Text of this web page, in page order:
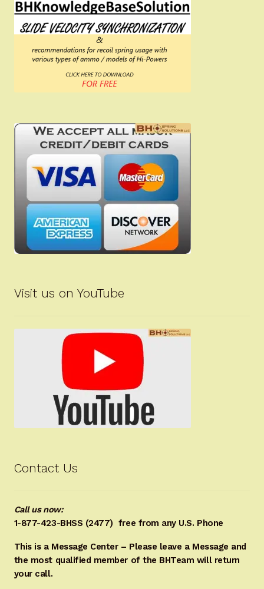
Visit us on YouTube
Contact Us
Call us now:
1-877-423-BHSS (2477) free from any U.S. Phone
This is a Message Center – Please leave a Message and
the most qualified member of the BHTeam will return
your call.